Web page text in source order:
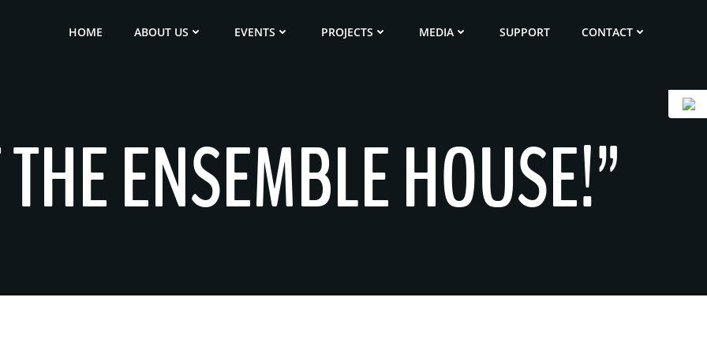
HOME ABOUT US EVENTS PROJECTS MEDIA SUPPORT CONTACT
ENSEMBLE HOUSE!”